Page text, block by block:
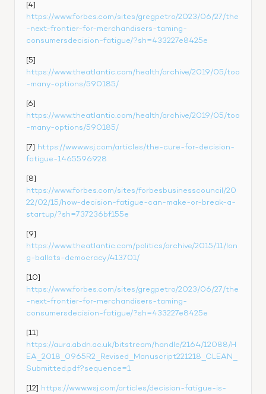
https://www.forbes.com/sites/gregpetro/2023/06/27/the
-next-frontier-for-merchandisers-taming-
consumersdecision-fatigue/?sh=433227e8425e
https://www.theatlantic.com/health/archive/2019/05/too
-many-options/590185/
https://www.theatlantic.com/health/archive/2019/05/too
-many-options/590185/
[7] https://www.wsj.com/articles/the-cure-for-decision-
fatigue-1465596928
https://www.forbes.com/sites/forbesbusinesscouncil/20
22/02/15/how-decision-fatigue-can-make-or-break-a-
startup/?sh=737236bf155e
https://www.theatlantic.com/politics/archive/2015/11/lon
g-ballots-democracy/413701/
https://www.forbes.com/sites/gregpetro/2023/06/27/the
-next-frontier-for-merchandisers-taming-
consumersdecision-fatigue/?sh=433227e8425e
https://aura.abdn.ac.uk/bitstream/handle/2164/12088/H
EA_2018_0965R2_Revised_Manuscript221218_CLEAN_
Submitted.pdf?sequence=1
[12] https://www.wsj.com/articles/decision-fatigue-is-